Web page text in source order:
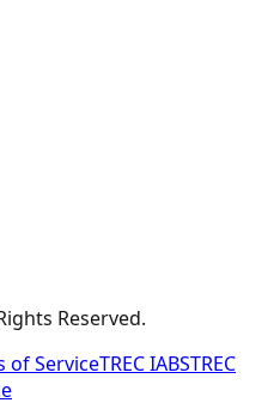
Reserved.
of ServiceTREC IABSTREC